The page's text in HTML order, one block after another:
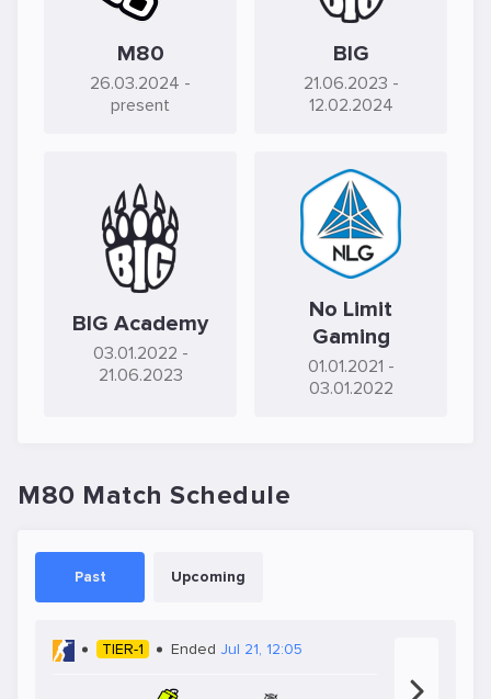
M80
26.03.2024 -
present
BIG
21.06.2023 -
12.02.2024
BIG Academy
03.01.2022 -
21.06.2023
No Limit
Gaming
01.01.2021 -
03.01.2022
M80 Match Schedule
Past Upcoming
TIER-1 Ended Jul 21, 12:05